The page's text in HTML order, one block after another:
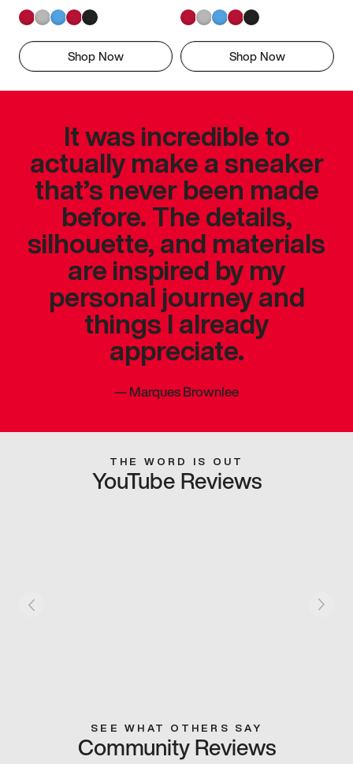
Shop Now Shop Now
It was incredible to
actually make a sneaker
that’s never been made
before. The details,
silhouette, and materials
are inspired by my
personal journey and
things I already
appreciate.
—Marques Brownlee
THE WORD IS OUT
YouTube Reviews
SEE WHAT OTHERS SAY
Community Reviews